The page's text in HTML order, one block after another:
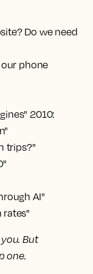
Do we need
phone
2010:
trips?"
AI"
rates"
But
one.